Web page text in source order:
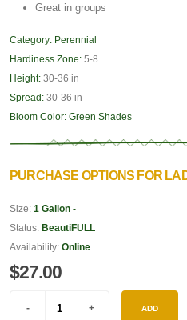
Great in groups
Category: Perennial
Hardiness Zone: 5-8
Height: 30-36 in
Spread: 30-36 in
Bloom Color: Green Shades
PURCHASE OPTIONS FOR
Size: 1 Gallon -
Status: BeautiFULL
Availability: Online
$27.00
ADD